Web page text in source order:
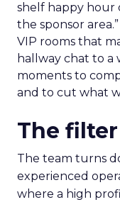
shelf happy hour
the sponsor
VIP rooms that
hallway chat to a
moments to
and to cut what
The
The team turns
experienced
where a high